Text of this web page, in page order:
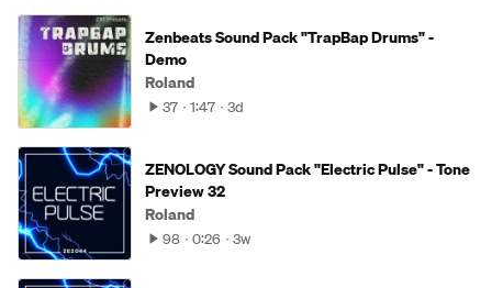
Zenbeats Sound Pack "TrapBap Drums" -
Demo
Roland
37 1:47 3d
ZENOLOGY Sound Pack "Electric Pulse" - Tone
Preview 32
Roland
98 0:26 3w